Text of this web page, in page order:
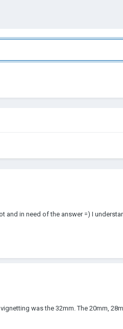
in need of the answer =) I
was the 32mm. The 20mm,